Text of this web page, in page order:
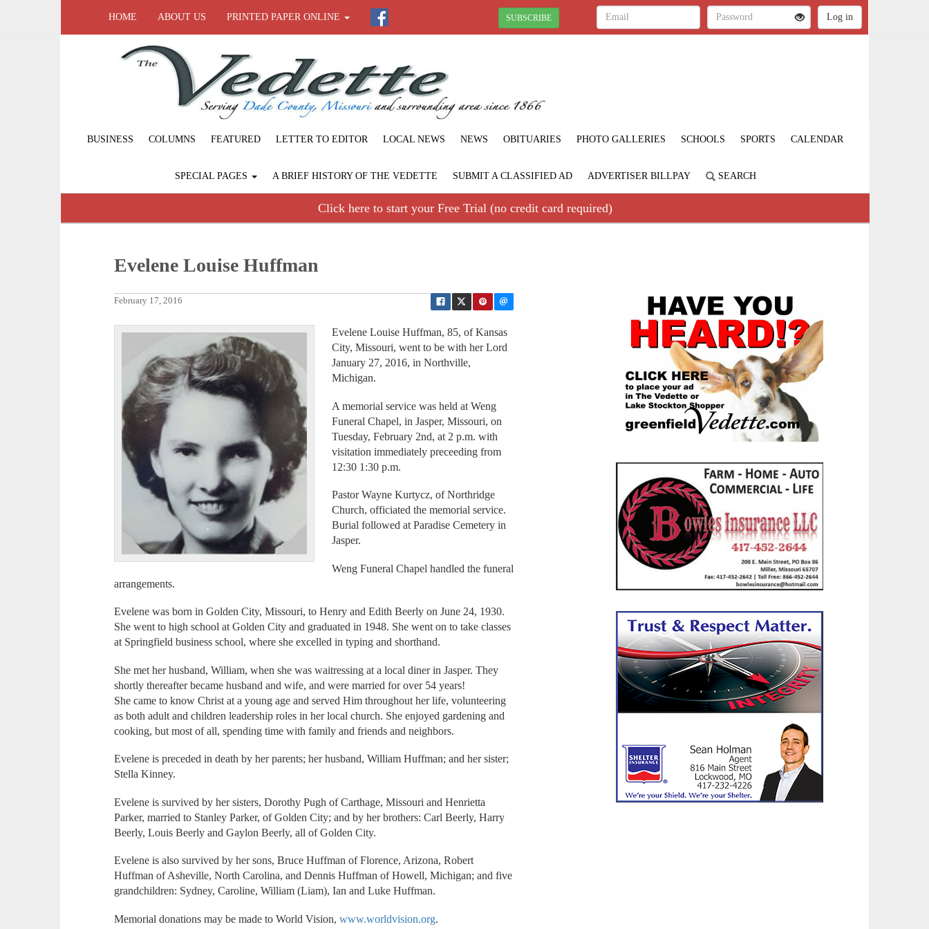
HOME ABOUT US PRINTED PAPER ONLINE SUBSCRIBE
BUSINESS COLUMNS FEATURED LETTER TO EDITOR LOCAL NEWS NEWS OBITUARIES PHOTO GALLERIES SCHOOLS SPORTS CALENDAR
SPECIAL PAGES A BRIEF HISTORY OF THE VEDETTE SUBMIT A CLASSIFIED AD ADVERTISER BILLPAY SEARCH
Click here to start your Free Trial (no credit card required)
Evelene Louise Huffman
February 17, 2016
Evelene Louise Huffman, 85, of Kansas
City, Missouri, went to be with her Lord
January 27, 2016, in Northville,
Michigan.
A memorial service was held at Weng
Funeral Chapel, in Jasper, Missouri, on
Tuesday, February 2nd, at 2 p.m. with
visitation immediately preceeding from
12:30 1:30 p.m.
Pastor Wayne Kurtycz, of Northridge
Church, officiated the memorial service.
Burial followed at Paradise Cemetery in
Jasper.
Weng Funeral Chapel handled the funeral
arrangements.
Evelene was born in Golden City, Missouri, to Henry and Edith Beerly on June 24, 1930.
She went to high school at Golden City and graduated in 1948. She went on to take classes
at Springfield business school, where she excelled in typing and shorthand.
She met her husband, William, when she was waitressing at a local diner in Jasper. They
shortly thereafter became husband and wife, and were married for over 54 years!
She came to know Christ at a young age and served Him throughout her life, volunteering
as both adult and children leadership roles in her local church. She enjoyed gardening and
cooking, but most of all, spending time with family and friends and neighbors.
Evelene is preceded in death by her parents; her husband, William Huffman; and her sister;
Stella Kinney.
Evelene is survived by her sisters, Dorothy Pugh of Carthage, Missouri and Henrietta
Parker, married to Stanley Parker, of Golden City; and by her brothers: Carl Beerly, Harry
Beerly, Louis Beerly and Gaylon Beerly, all of Golden City.
Evelene is also survived by her sons, Bruce Huffman of Florence, Arizona, Robert
Huffman of Asheville, North Carolina, and Dennis Huffman of Howell, Michigan; and five
grandchildren: Sydney, Caroline, William (Liam), Ian and Luke Huffman.
Memorial donations may be made to World Vision,www.worldvision.org.